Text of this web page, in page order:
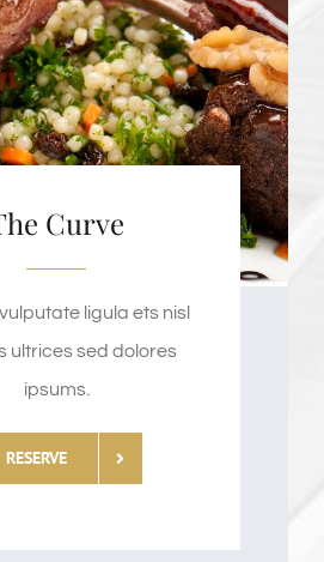
Curve
ligula ets nisl
ultrices sed dolores
ipsums.
RESERVE